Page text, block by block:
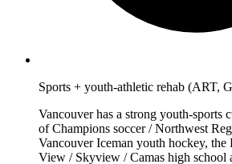
Sports + youth-athletic rehab (ART,
Vancouver has a strong youth-sports
of Champions soccer / Northwest
Vancouver Iceman youth hockey,
View / Skyview / Camas high school